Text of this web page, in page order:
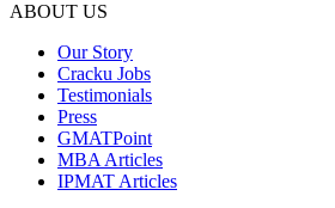
ABOUT US
Our Story
Cracku Jobs
Testimonials
Press
GMATPoint
MBA Articles
IPMAT Articles